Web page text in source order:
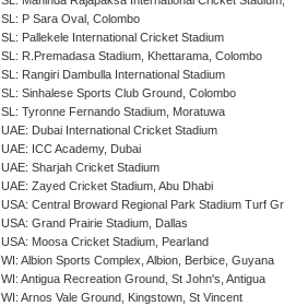
SL: P Sara Oval, Colombo
SL: Pallekele International Cricket Stadium
SL: R.Premadasa Stadium, Khettarama, Colombo
SL: Rangiri Dambulla International Stadium
SL: Sinhalese Sports Club Ground, Colombo
SL: Tyronne Fernando Stadium, Moratuwa
UAE: Dubai International Cricket Stadium
UAE: ICC Academy, Dubai
UAE: Sharjah Cricket Stadium
UAE: Zayed Cricket Stadium, Abu Dhabi
USA: Central Broward Regional Park Stadium Turf
USA: Grand Prairie Stadium, Dallas
USA: Moosa Cricket Stadium, Pearland
WI: Albion Sports Complex, Albion, Berbice, Guyana
WI: Antigua Recreation Ground, St John's, Antigua
WI: Arnos Vale Ground, Kingstown, St Vincent